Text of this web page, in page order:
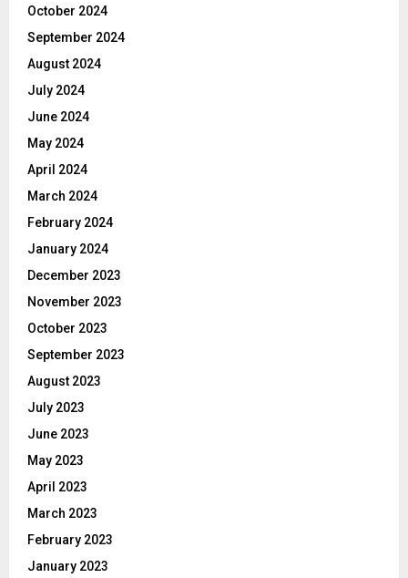
October 2024
September 2024
August 2024
July 2024
June 2024
May 2024
April 2024
March 2024
February 2024
January 2024
December 2023
November 2023
October 2023
September 2023
August 2023
July 2023
June 2023
May 2023
April 2023
March 2023
February 2023
January 2023